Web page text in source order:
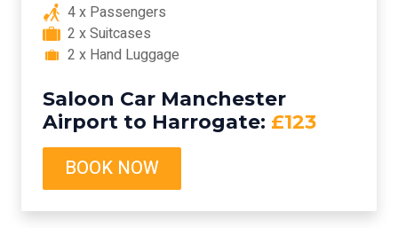
4 x Passengers
2 x Suitcases
2 x Hand Luggage
Saloon Car Manchester
Airport to Harrogate: £123
BOOK NOW